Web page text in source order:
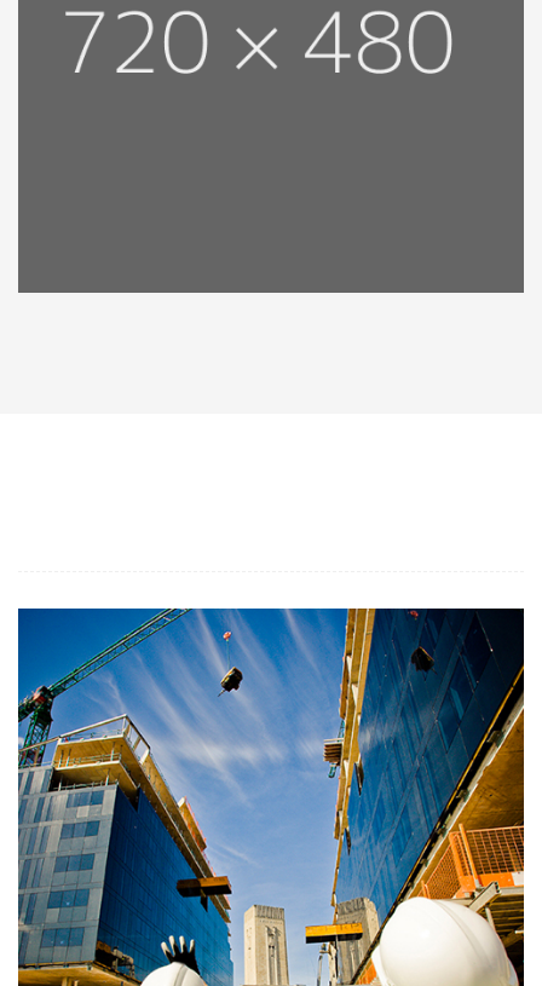
Related Services: